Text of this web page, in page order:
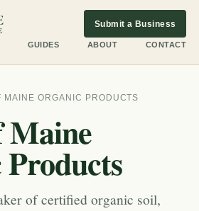
GUIDES ABOUT CONTACT
Submit a Business
MAINE ORGANIC PRODUCTS
Maine
of certified organic soil,